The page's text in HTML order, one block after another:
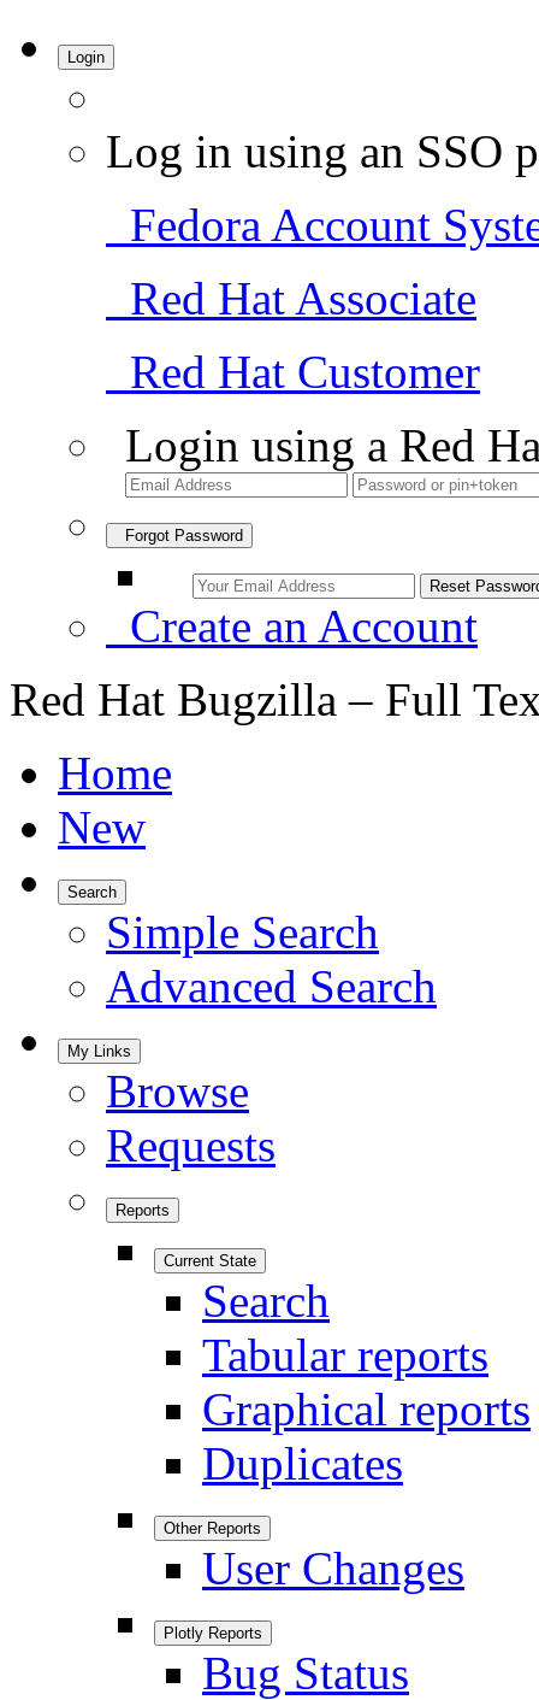
Login
Log in using an SSO
Fedora Account
Red Hat Associate
Red Hat Customer
Login using a Red
Forgot Password
Create an Account
Red Hat Bugzilla – Full
Home
New
Search
Simple Search
Advanced Search
My Links
Browse
Requests
Reports
Current State
Search
Tabular reports
Graphical reports
Duplicates
Other Reports
User Changes
Plotly Reports
Bug Status